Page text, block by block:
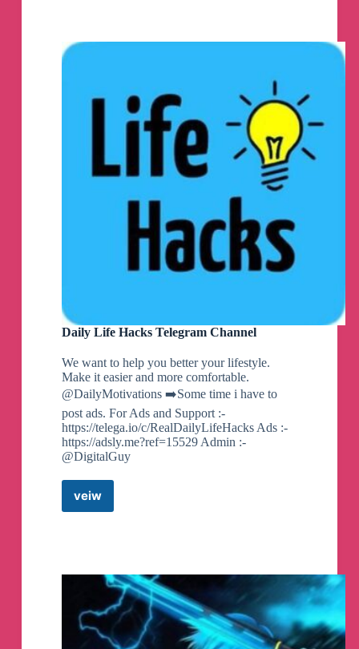
Daily Life Hacks Telegram Channel
We want to help you better your lifestyle.
Make it easier and more comfortable.
@DailyMotivations ➡️Some time i have to
post ads. For Ads and Support :-
https://telega.io/c/RealDailyLifeHacks Ads :-
https://adsly.me?ref=15529 Admin :-
@DigitalGuy
veiw
Daily